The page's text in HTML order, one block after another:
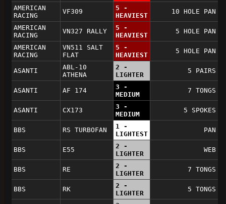
AMERICAN
RACING
VF309
5 -
HEAVIEST
10 HOLE PAN
AMERICAN
RACING
VN327 RALLY
5 -
HEAVIEST
5 HOLE PAN
AMERICAN
RACING
VN511 SALT
FLAT
5 -
HEAVIEST
5 HOLE PAN
ASANTI
ABL-10
ATHENA
2 -
LIGHTER
5 PAIRS
ASANTI AF 174
3 -
MEDIUM
7 TONGS
ASANTI CX173
3 -
MEDIUM
5 SPOKES
BBS RS TURBOFAN
1 -
LIGHTEST
PAN
BBS E55
2 -
LIGHTER
WEB
BBS RE
2 -
LIGHTER
7 TONGS
BBS RK
2 -
LIGHTER
5 TONGS